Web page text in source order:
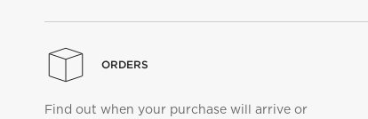
ORDERS
Find out when your purchase will arrive or